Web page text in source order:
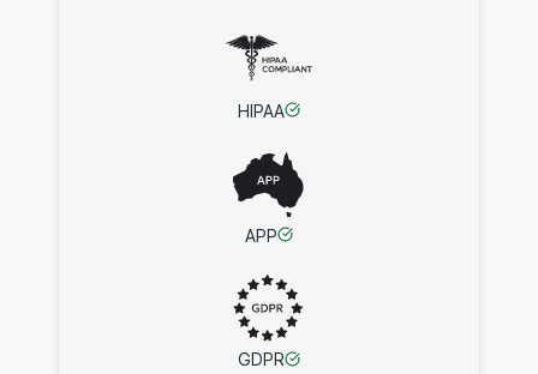
HIPAA
APP
GDPR